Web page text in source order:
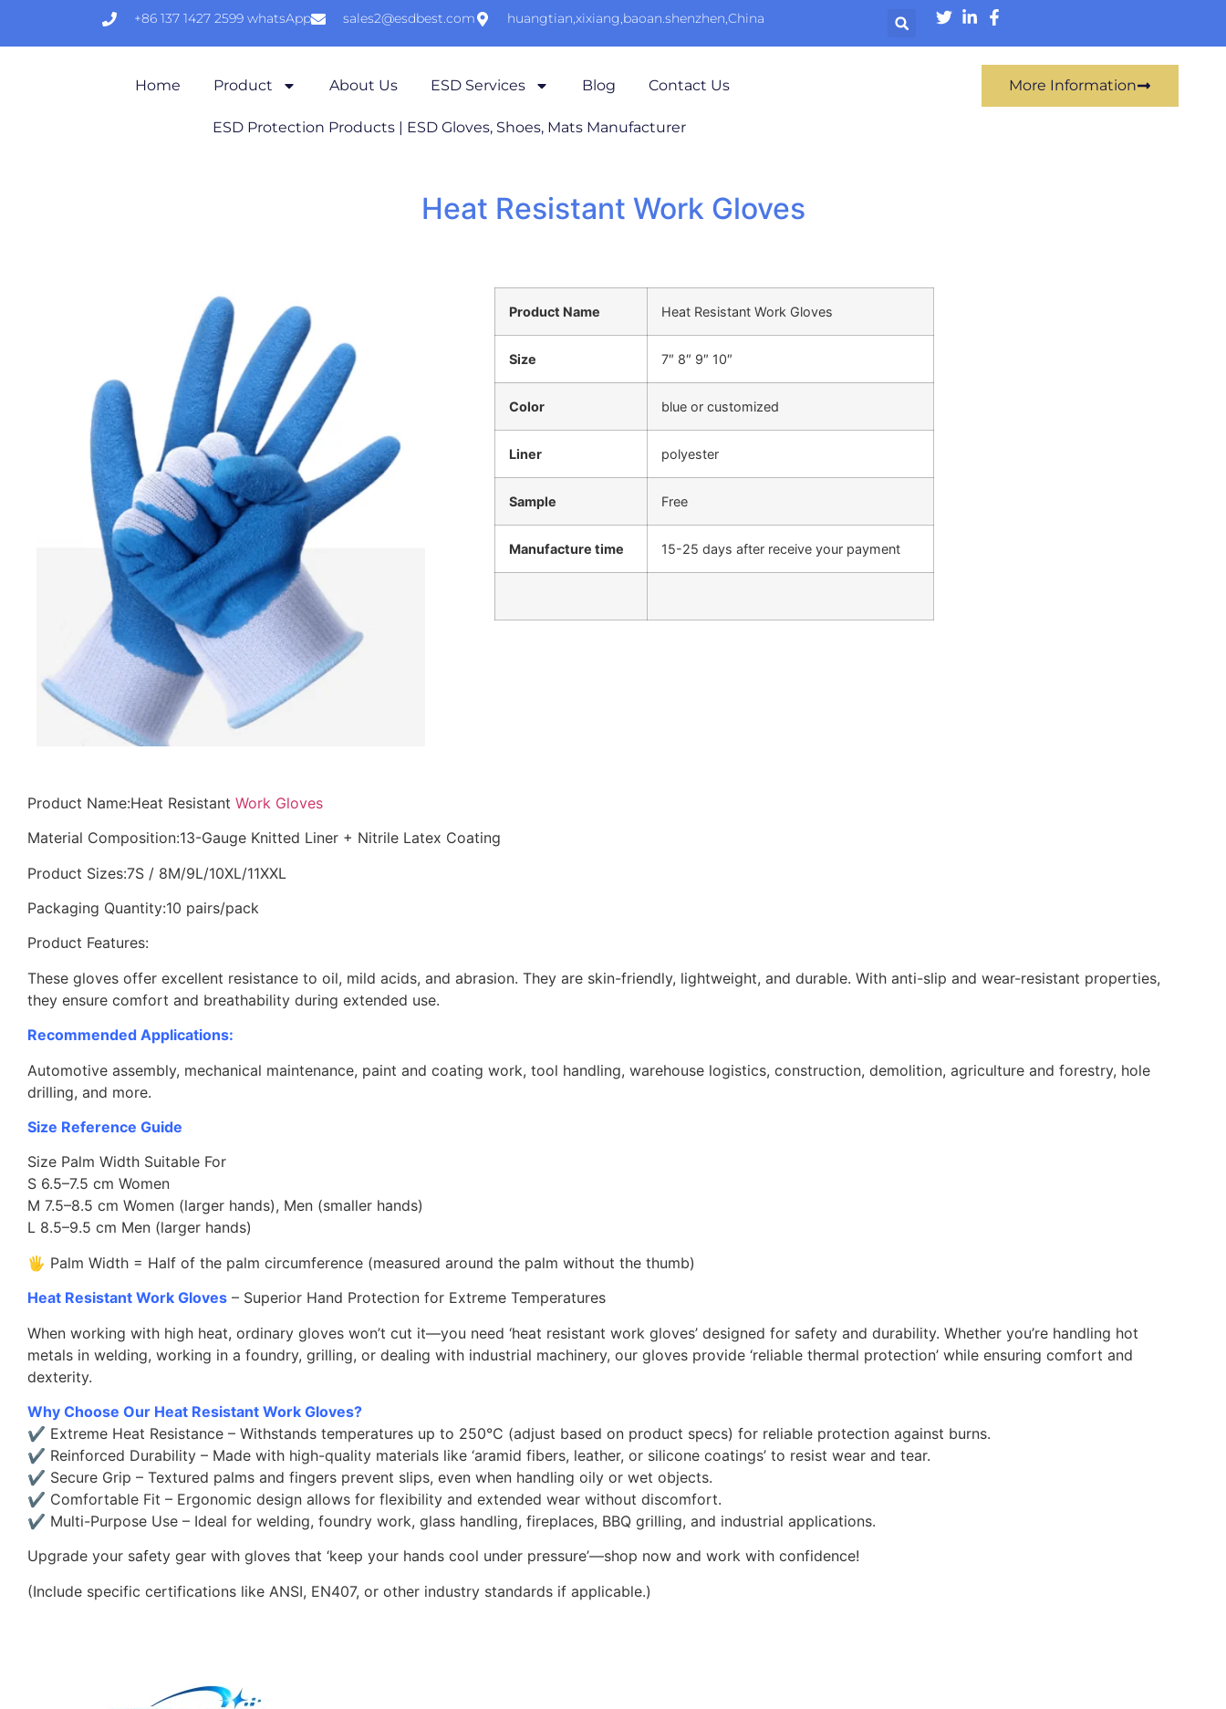
+86 137 1427 2599 whatsApp sales2@esdbest.com huangtian,xixiang,baoan.shenzhen,China
Home Product About Us ESD Services Blog Contact Us
ESD Protection Products | ESD Gloves, Shoes, Mats Manufacturer
More Information
Heat Resistant Work Gloves
Product Name Heat Resistant Work Gloves
Size 7″ 8″ 9″ 10″
Color blue or customized
Liner polyester
Sample Free
Manufacture time 15-25 days after receive your payment
Product Name:Heat Resistant Work Gloves
Material Composition:13-Gauge Knitted Liner + Nitrile Latex Coating
Product Sizes:7S / 8M/9L/10XL/11XXL
Packaging Quantity:10 pairs/pack
Product Features:
These gloves offer excellent resistance to oil, mild acids, and abrasion. They are skin-friendly, lightweight, and durable. With anti-slip and wear-resistant properties,
they ensure comfort and breathability during extended use.
Recommended Applications:
Automotive assembly, mechanical maintenance, paint and coating work, tool handling, warehouse logistics, construction, demolition, agriculture and forestry, hole
drilling, and more.
Size Reference Guide
Size Palm Width Suitable For
S 6.5–7.5 cm Women
M 7.5–8.5 cm Women (larger hands), Men (smaller hands)
L 8.5–9.5 cm Men (larger hands)
🖐 Palm Width = Half of the palm circumference (measured around the palm without the thumb)
Heat Resistant Work Gloves – Superior Hand Protection for Extreme Temperatures
When working with high heat, ordinary gloves won’t cut it—you need ‘heat resistant work gloves’ designed for safety and durability. Whether you’re handling hot
metals in welding, working in a foundry, grilling, or dealing with industrial machinery, our gloves provide ‘reliable thermal protection’ while ensuring comfort and
dexterity.
Why Choose Our Heat Resistant Work Gloves?
✔ Extreme Heat Resistance – Withstands temperatures up to 250°C (adjust based on product specs) for reliable protection against burns.
✔ Reinforced Durability – Made with high-quality materials like ‘aramid fibers, leather, or silicone coatings’ to resist wear and tear.
✔ Secure Grip – Textured palms and fingers prevent slips, even when handling oily or wet objects.
✔ Comfortable Fit – Ergonomic design allows for flexibility and extended wear without discomfort.
✔ Multi-Purpose Use – Ideal for welding, foundry work, glass handling, fireplaces, BBQ grilling, and industrial applications.
Upgrade your safety gear with gloves that ‘keep your hands cool under pressure’—shop now and work with confidence!
(Include specific certifications like ANSI, EN407, or other industry standards if applicable.)